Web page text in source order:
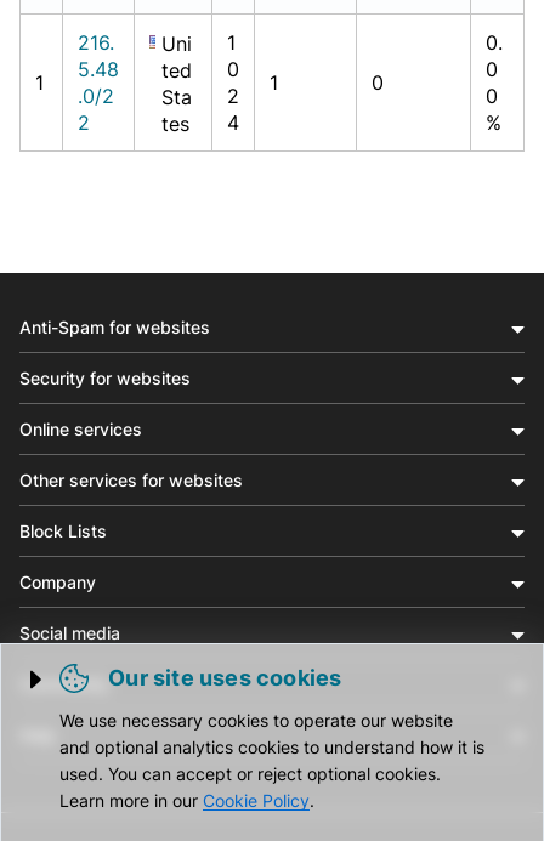
1
216.
5.48
.0/2
2
Uni
ted
Sta
tes
1
0
2
4
1 0
0.
0
0
%
Trigger cookie opening
Our site uses cookies
We use necessary cookies to operate our website
and optional analytics cookies to understand how it is
used. You can accept or reject optional cookies.
Learn more in our Cookie Policy.
Anti-Spam for websites
Security for websites
Online services
Other services for websites
Block Lists
Company
Social media
Community